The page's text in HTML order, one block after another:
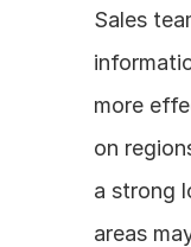
Sales
more
on
a strong
areas